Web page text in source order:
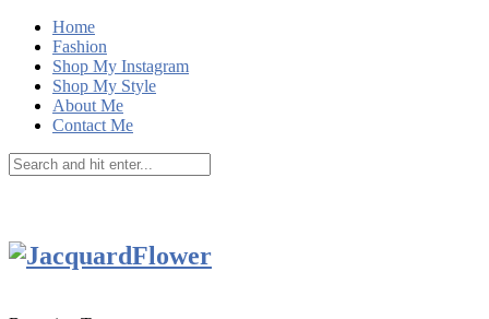
Home
Fashion
Shop My Instagram
Shop My Style
About Me
Contact Me